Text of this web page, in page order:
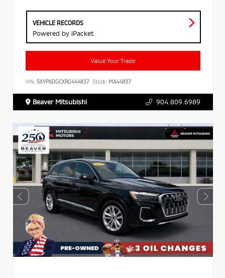
VEHICLE RECORDS
Powered by iPacket
Value Your Trade
VIN: 5XYP6DGCXRG444837 Stock: MA44837
Beaver Mitsubishi 904.809.6989